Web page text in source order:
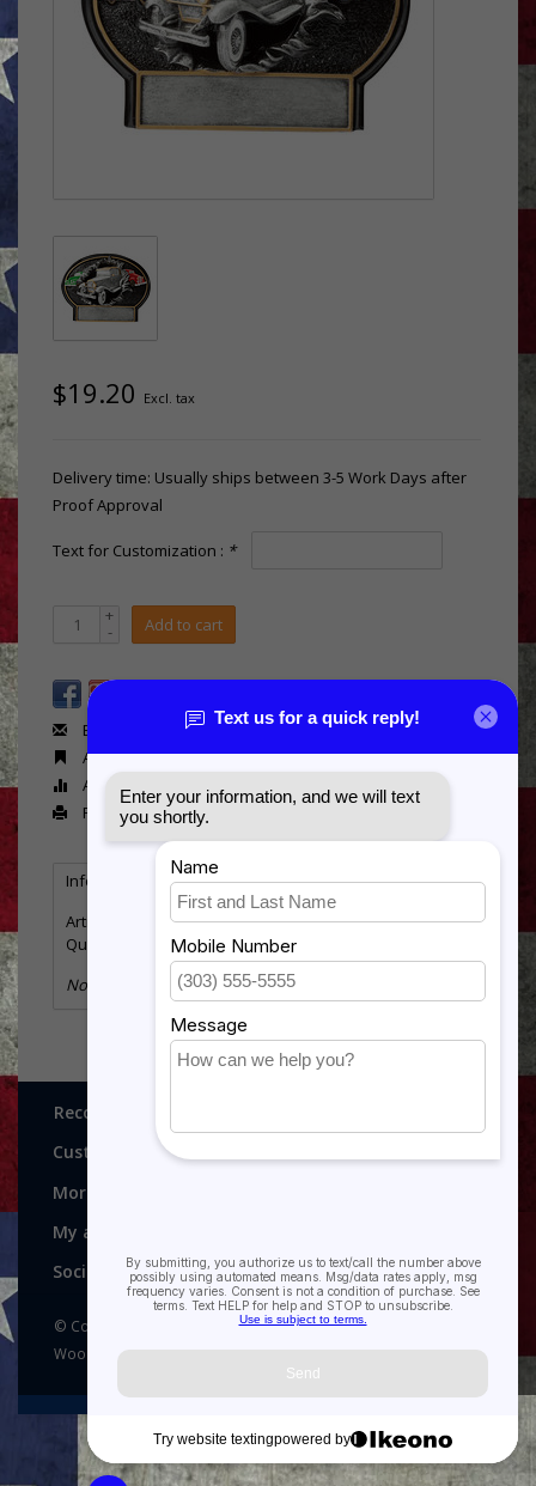
$19.20 Excl. tax
Delivery time: Usually ships between 3-5 Work Days after
Proof Approval
Text for Customization : *
+
- Add to cart
Email us about this product
Add to wishlist
Add to compare
Print
Information Reviews(0)
Article number: BT793
Quantity:
5
No information found
Recognitions, Awards and More!
Customer service
More
My account
Social media
© Copyright 2026 Recognitions - Home of Morgan House
Woodprojects - Powered byLightspeed